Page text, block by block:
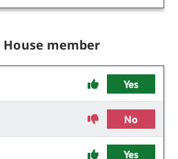
House member
Yes
No
Yes